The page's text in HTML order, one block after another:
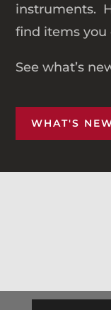
instruments.
find items you
See what’s
WHAT'S